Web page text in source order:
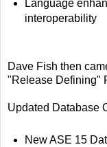
Language
interoperability
Dave Fish then
"Release Defining"
Updated Database
New ASE 15